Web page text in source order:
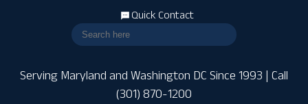
Serving Maryland and Washington DC Since 1993 | Call
(301) 870-1200
Quick Contact